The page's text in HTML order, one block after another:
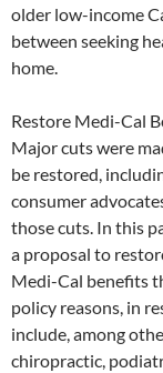
older low-income
between seeking
home.
Restore Medi-Cal
Major cuts were
be restored,
consumer
those cuts. In this
a proposal to
Medi-Cal benefits
policy reasons, in
include, among
chiropractic,